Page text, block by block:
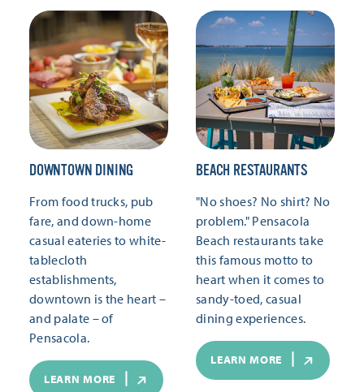
DOWNTOWN DINING
From food trucks, pub
fare, and down-home
casual eateries to white-
tablecloth
establishments,
downtown is the heart –
and palate – of
Pensacola.
LEARN MORE
BEACH RESTAURANTS
"No shoes? No shirt? No
problem." Pensacola
Beach restaurants take
this famous motto to
heart when it comes to
sandy-toed, casual
dining experiences.
LEARN MORE